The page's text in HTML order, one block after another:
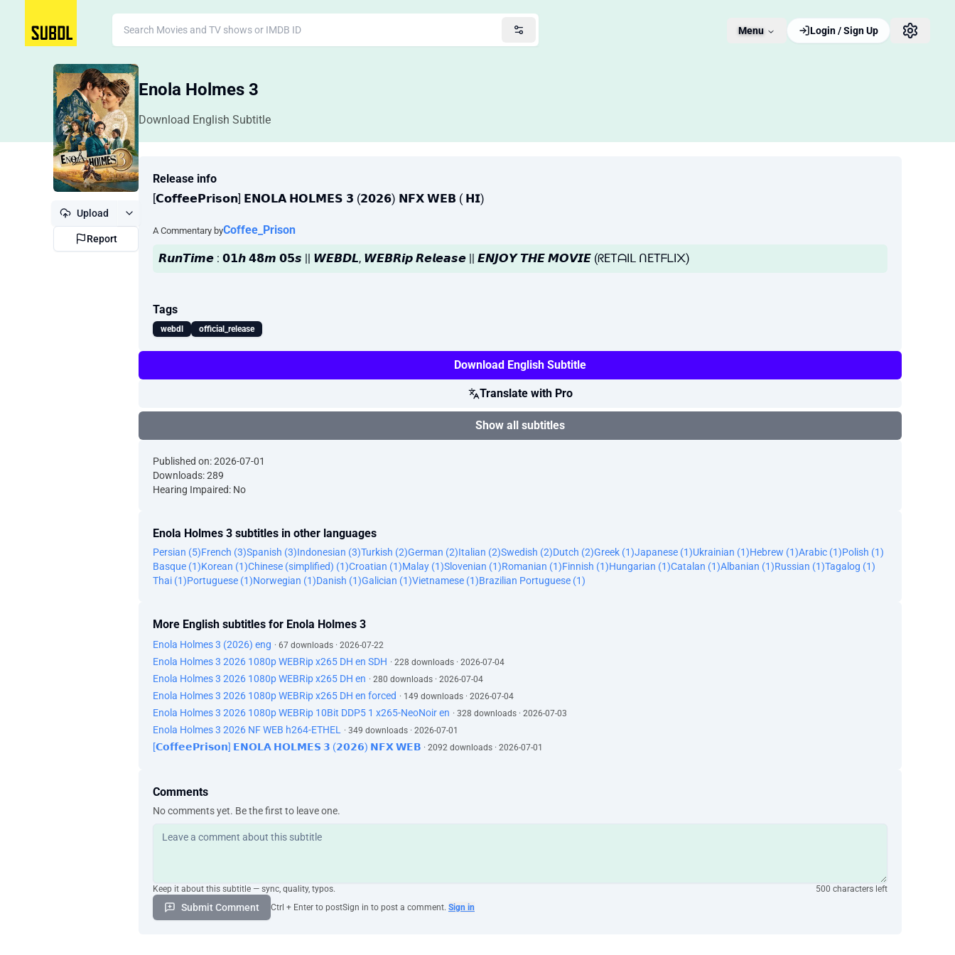
Menu Login / Sign Up
Enola Holmes 3
Download English Subtitle
Upload
Report
Release info
[𝗖𝗼𝗳𝗳𝗲𝗲𝗣𝗿𝗶𝘀𝗼𝗻] 𝗘𝗡𝗢𝗟𝗔 𝗛𝗢𝗟𝗠𝗘𝗦 𝟯 (𝟮𝟬𝟮𝟲) 𝗡𝗙𝗫 𝗪𝗘𝗕 ( 𝗛𝗜)
A Commentary byCoffee_Prison
𝙍𝙪𝙣𝙏𝙞𝙢𝙚 : 𝟬𝟭𝙝 𝟰𝟴𝙢 𝟬𝟱𝙨 || 𝙒𝙀𝘽𝘿𝙇, 𝙒𝙀𝘽𝙍𝙞𝙥 𝙍𝙚𝙡𝙚𝙖𝙨𝙚 || 𝙀𝙉𝙅𝙊𝙔 𝙏𝙃𝙀 𝙈𝙊𝙑𝙄𝙀 (ᖇETᗩIᒪ ᑎETᖴᒪI᙭)
Tags
webdl official_release
Download English Subtitle
Translate with Pro
Show all subtitles
Published on: 2026-07-01
Downloads: 289
Hearing Impaired: No
Enola Holmes 3 subtitles in other languages
Persian (5)French (3)Spanish (3)Indonesian (3)Turkish (2)German (2)Italian (2)Swedish (2)Dutch (2)Greek (1)Japanese (1)Ukrainian (1)Hebrew (1)Arabic (1)Polish (1)
Basque (1)Korean (1)Chinese (simplified) (1)Croatian (1)Malay (1)Slovenian (1)Romanian (1)Finnish (1)Hungarian (1)Catalan (1)Albanian (1)Russian (1)Tagalog (1)
Thai (1)Portuguese (1)Norwegian (1)Danish (1)Galician (1)Vietnamese (1)Brazilian Portuguese (1)
More English subtitles for Enola Holmes 3
Enola Holmes 3 (2026) eng · 67 downloads · 2026-07-22
Enola Holmes 3 2026 1080p WEBRip x265 DH en SDH · 228 downloads · 2026-07-04
Enola Holmes 3 2026 1080p WEBRip x265 DH en · 280 downloads · 2026-07-04
Enola Holmes 3 2026 1080p WEBRip x265 DH en forced · 149 downloads · 2026-07-04
Enola Holmes 3 2026 1080p WEBRip 10Bit DDP5 1 x265-NeoNoir en · 328 downloads · 2026-07-03
Enola Holmes 3 2026 NF WEB h264-ETHEL · 349 downloads · 2026-07-01
[𝗖𝗼𝗳𝗳𝗲𝗲𝗣𝗿𝗶𝘀𝗼𝗻] 𝗘𝗡𝗢𝗟𝗔 𝗛𝗢𝗟𝗠𝗘𝗦 𝟯 (𝟮𝟬𝟮𝟲) 𝗡𝗙𝗫 𝗪𝗘𝗕 · 2092 downloads · 2026-07-01
Comments
No comments yet. Be the first to leave one.
Keep it about this subtitle — sync, quality, typos. 500 characters left
Submit Comment Ctrl + Enter to postSign in to post a comment. Sign in